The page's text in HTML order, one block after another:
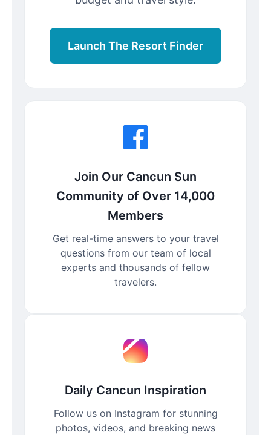
Launch The Resort Finder
Join Our Cancun Sun
Community of Over 14,000
Members
Get real-time answers to your travel
questions from our team of local
experts and thousands of fellow
travelers.
Daily Cancun Inspiration
Follow us on Instagram for stunning
photos, videos, and breaking news